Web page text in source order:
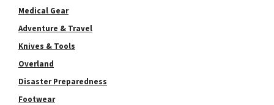
Medical Gear
Adventure & Travel
Knives & Tools
Overland
Disaster Preparedness
Footwear